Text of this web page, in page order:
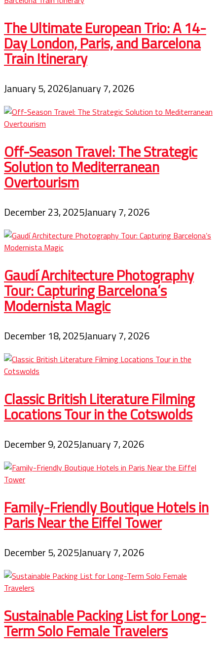
The Ultimate European Trio: A 14-
Day London, Paris, and Barcelona
Train Itinerary
January 5, 2026January 7, 2026
Off-Season Travel: The Strategic
Solution to Mediterranean
Overtourism
December 23, 2025January 7, 2026
Gaudí Architecture Photography
Tour: Capturing Barcelona’s
Modernista Magic
December 18, 2025January 7, 2026
Classic British Literature Filming
Locations Tour in the Cotswolds
December 9, 2025January 7, 2026
Family-Friendly Boutique Hotels in
Paris Near the Eiffel Tower
December 5, 2025January 7, 2026
Sustainable Packing List for Long-
Term Solo Female Travelers